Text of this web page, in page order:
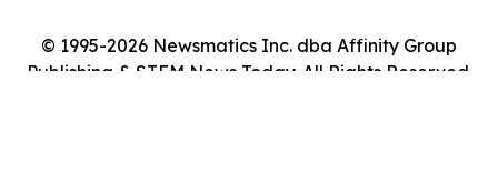
© 1995-2026 Newsmatics Inc. dba Affinity Group
Publishing & STEM News Today. All Rights Reserved.